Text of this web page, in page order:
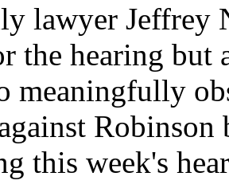
lawyer Jeffrey
the hearing but
meaningfully
this week's